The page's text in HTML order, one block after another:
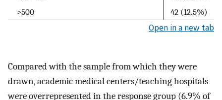
>500
42 (12.5%)
Open in a new tab
Compared with the sample from which they were
drawn, academic medical centers/teaching hospitals
were overrepresented in the response group (6.9% of